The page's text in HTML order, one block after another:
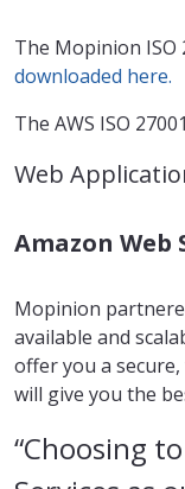
The Mopinion ISO
downloaded here.
The AWS ISO
Web
Amazon Web
Mopinion
available and
offer you a
will give you the
“Choosing